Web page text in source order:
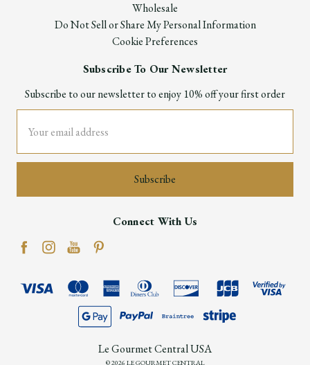
Wholesale
Do Not Sell or Share My Personal Information
Cookie Preferences
Subscribe To Our Newsletter
Subscribe to our newsletter to enjoy 10% off your first order
Address
Connect With Us
Le Gourmet Central USA
© 2026 LE GOURMET CENTRAL